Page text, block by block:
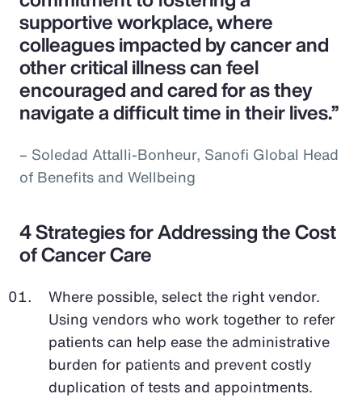
supportive workplace, where
colleagues impacted by cancer and
other critical illness can feel
encouraged and cared for as they
navigate a difficult time in their lives.”
– Soledad Attalli-Bonheur, Sanofi Global Head
of Benefits and Wellbeing
4 Strategies for Addressing the Cost
of Cancer Care
Where possible, select the right vendor.
Using vendors who work together to refer
patients can help ease the administrative
burden for patients and prevent costly
duplication of tests and appointments.